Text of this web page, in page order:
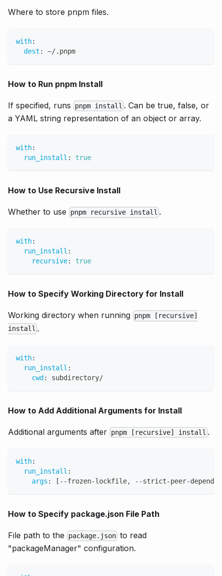
Where to store pnpm files.
with:
dest : ~/.pnpm
How to Run pnpm Install
If specified, runs pnpm install . Can be true, false, or
a YAML string representation of an object or array.
with:
run_install : true
How to Use Recursive Install
Whether to use pnpm recursive install .
with:
run_install :
recursive: true
How to Specify Working Directory for Install
Working directory when running pnpm [recursive]
install .
with:
run_install :
cwd : subdirectory/
How to Add Additional Arguments for Install
Additional arguments after pnpm [recursive] install .
with:
run_install :
args : [ - -frozen-lockfile, - -strict-peer-
How to Specify package.json File Path
File path to the package.json to read
"packageManager" configuration.